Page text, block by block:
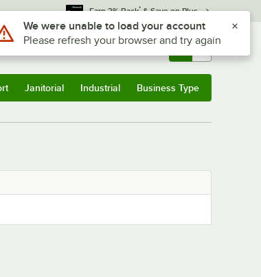
Earn 3% Back* & Save on Plus
Sign In Returns & 0
Janitorial Industrial Business Type
Use Alt or Option plus Z to reach the notifications list
We were unable to load your account
Please refresh your browser and try again